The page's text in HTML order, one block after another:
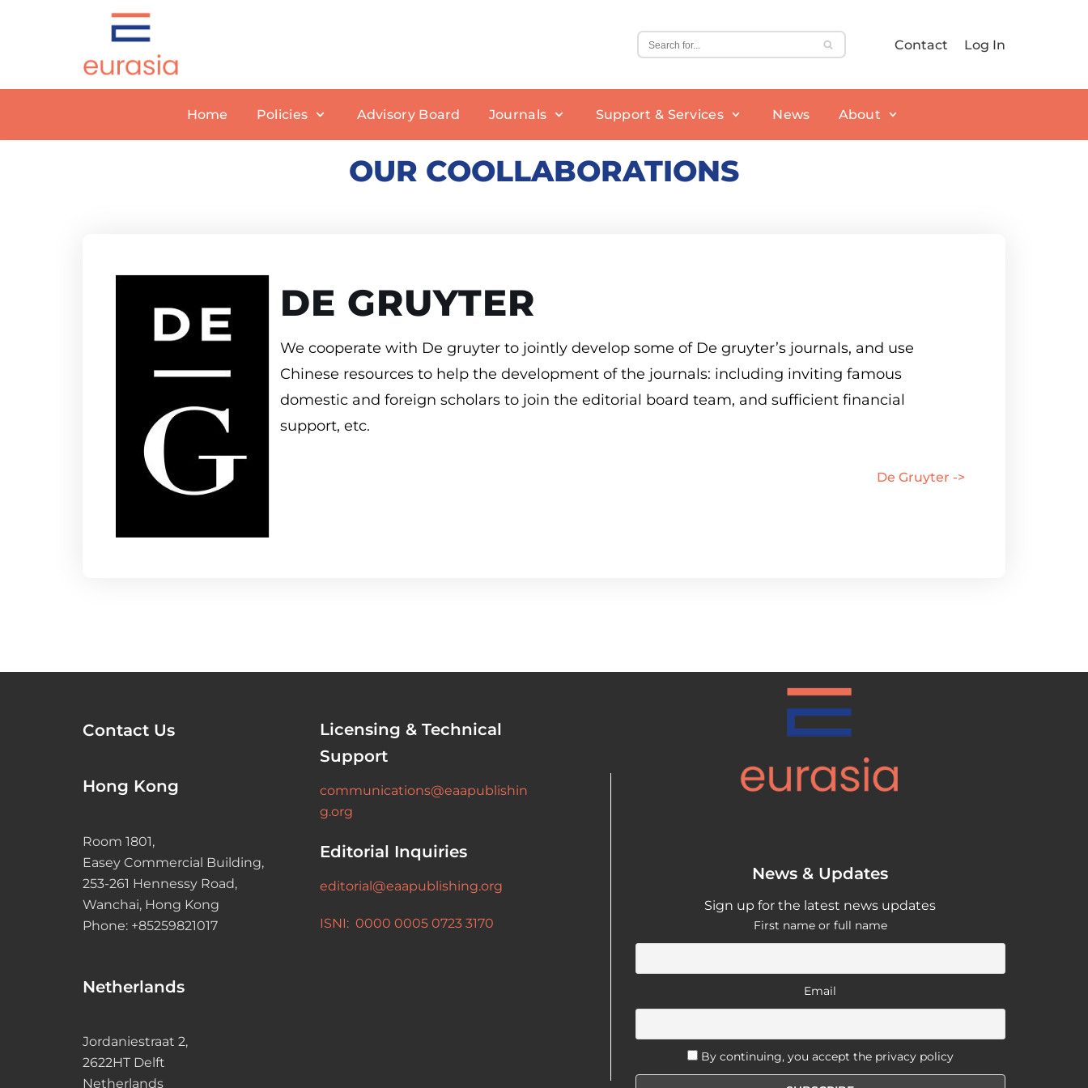
content
Contact Log In
Home Policies Advisory Board Journals Support & Services News About
Open Access Policy
Nanofabrication
BPH
Human Brain
Human Review
New Journal Proposals
We Are Hiring
Mission and Objectives
Our Collaborations
OUR COOLLABORATIONS
DE GRUYTER
We cooperate with De gruyter to jointly develop some of De gruyter’s journals, and use
Chinese resources to help the development of the journals: including inviting famous
domestic and foreign scholars to join the editorial board team, and sufficient financial
support, etc.
De Gruyter ->
Contact Us
Hong Kong
Room 1801,
Easey Commercial Building,
253-261 Hennessy Road,
Wanchai, Hong Kong
Phone: +85259821017
Netherlands
Jordaniestraat 2,
2622HT Delft
Netherlands
Licensing & Technical
Support
communications@eaapublishin
g.org
Editorial Inquiries
editorial@eaapublishing.org
ISNI: 0000 0005 0723 3170
News & Updates
Sign up for the latest news updates
First name or full name
Email
By continuing, you accept the privacy policy